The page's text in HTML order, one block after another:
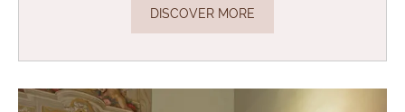
DISCOVER MORE